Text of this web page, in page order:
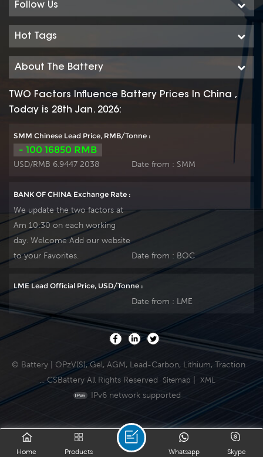
Follow Us
Hot Tags
About The Battery
TWO Factors Influence Battery Prices In China ,
Today is 28th Jan. 2026:
SMM Chinese Lead Price, RMB/Tonne :
- 100 16850 RMB
USD/RMB 6.9447 2038 Date from : SMM
BANK OF CHINA Exchange Rate :
We update the two factors at
Am 10:30 on each working
day. Welcome Add our website
to your Favorites.
Date from : BOC
LME Lead Official Price, USD/Tonne :
Date from : LME
© Battery | OPzV(S), Gel, AGM, Lead-Carbon, Lithium, Traction
... CSBattery All Rights Reserved
Sitemap XML
IPv6 network supported
Home Products Skype
Whatsapp